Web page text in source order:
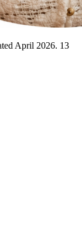
April 2026. 13